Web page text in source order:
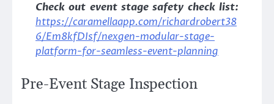
Check out event stage safety check list:
https://caramellaapp.com/richardrobert38
6/Em8kfDIsf/nexgen-modular-stage-
platform-for-seamless-event-planning
Pre-Event Stage Inspection